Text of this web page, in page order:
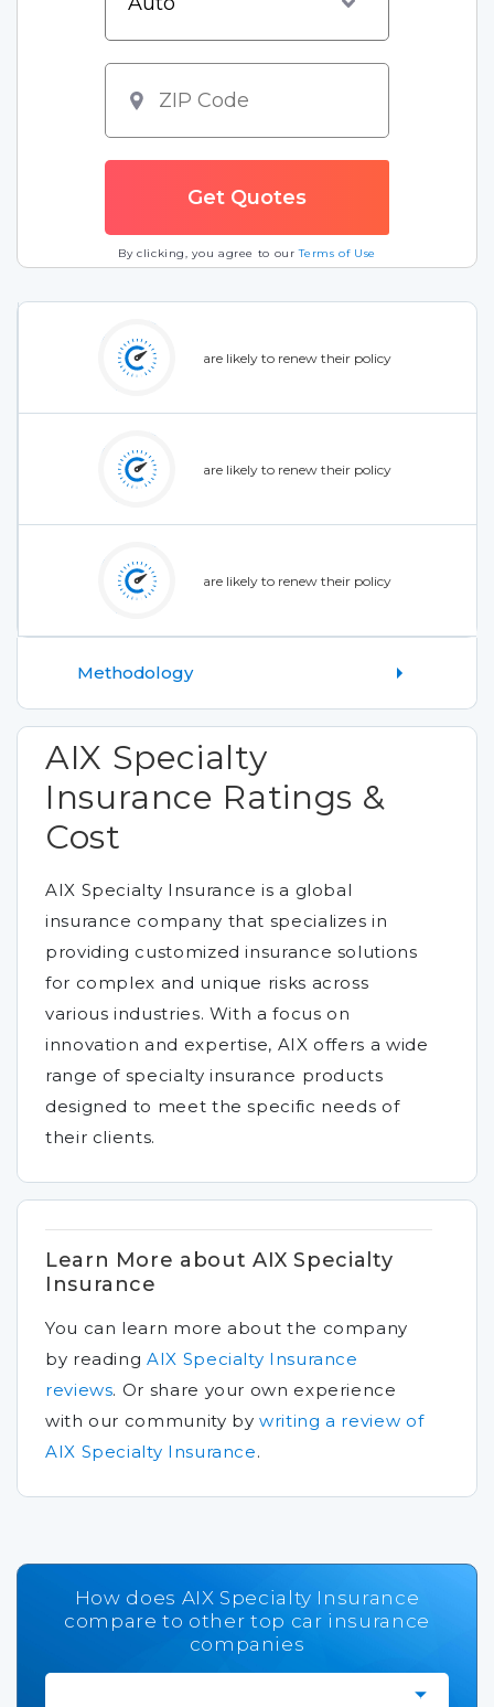
By clicking, you agree to ourTerms of Use
are likely to renew their policy
are likely to renew their policy
are likely to renew their policy
Methodology
AIX Specialty
Insurance Ratings &
Cost
AIX Specialty Insurance is a global
insurance company that specializes in
providing customized insurance solutions
for complex and unique risks across
various industries. With a focus on
innovation and expertise, AIX offers a wide
range of specialty insurance products
designed to meet the specific needs of
their clients.
Learn More about AIX Specialty
Insurance
You can learn more about the company
by readingAIX Specialty Insurance
reviews. Or share your own experience
with our community bywriting a review of
AIX Specialty Insurance.
How does AIX Specialty Insurance
compare to other top car insurance
companies